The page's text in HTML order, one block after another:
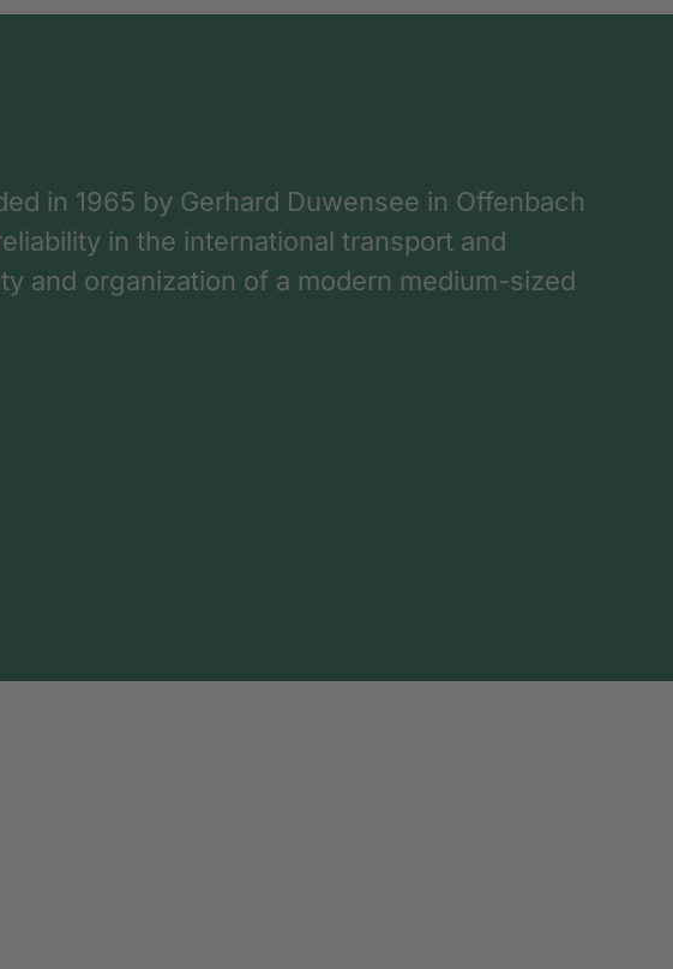
in 1965 by Gerhard Duwensee in Offenbach
in the international transport and
and organization of a modern medium-sized